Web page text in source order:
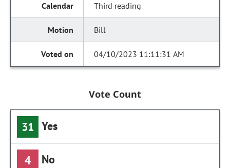
Third reading
Bill
04/10/2023 11:11:31 AM
Vote Count
31 Yes
4 No